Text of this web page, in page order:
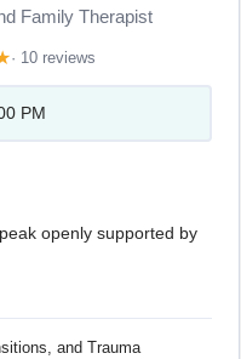
Family Therapist
· 10 reviews
PM
openly supported by
and Trauma